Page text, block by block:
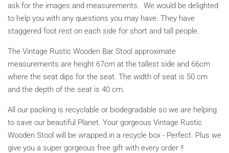
ask for the images and measurements. We would be delighted
to help you with any questions you may have. They have
staggered foot rest on each side for short and tall people.
The Vintage Rustic Wooden Bar Stool approximate
measurements are height 67cm at the tallest side and 66cm
where the seat dips for the seat. The width of seat is 50 cm
and the depth of the seat is 40 cm.
All our packing is recyclable or biodegradable so we are helping
to save our beautiful Planet. Your gorgeous Vintage Rustic
Wooden Stool will be wrapped in a recycle box - Perfect. Plus we
give you a super gorgeous free gift with every order !!